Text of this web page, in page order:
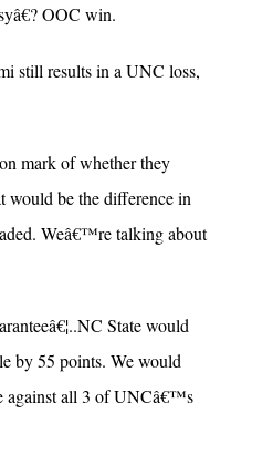
OOC win.
still results in a UNC loss,
mark of whether they
would be the difference in
Weâ€™re talking about
State would
by 55 points. We would
against all 3 of UNCâ€™s